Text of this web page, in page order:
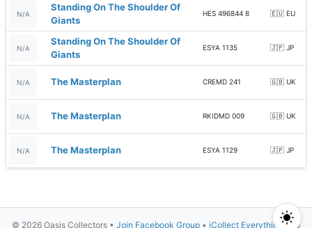
N/A
Standing On The Shoulder Of
Giants
HES 496844 8 🇪🇺 EU
N/A
Standing On The Shoulder Of
Giants
ESYA 1135 🇯🇵 JP
N/A The Masterplan CREMD 241 🇬🇧 UK
N/A The Masterplan RKIDMD 009 🇬🇧 UK
N/A The Masterplan ESYA 1129 🇯🇵 JP
© 2026 Oasis Collectors • Join Facebook Group • iCollect Everything App